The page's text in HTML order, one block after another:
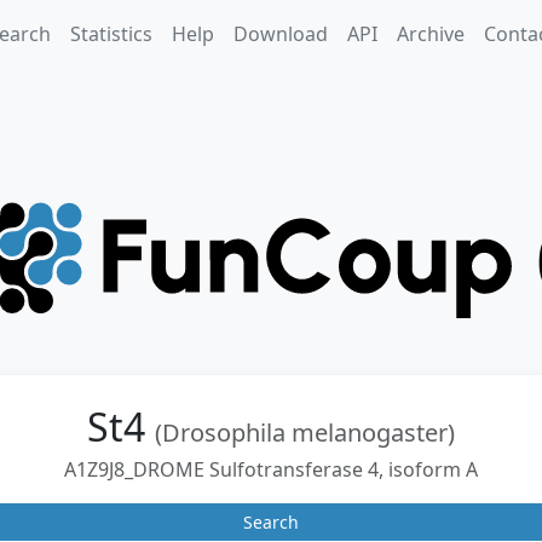
Statistics Help Download API Archive
St4 (Drosophila melanogaster)
A1Z9J8_DROME Sulfotransferase 4, isoform A
Search